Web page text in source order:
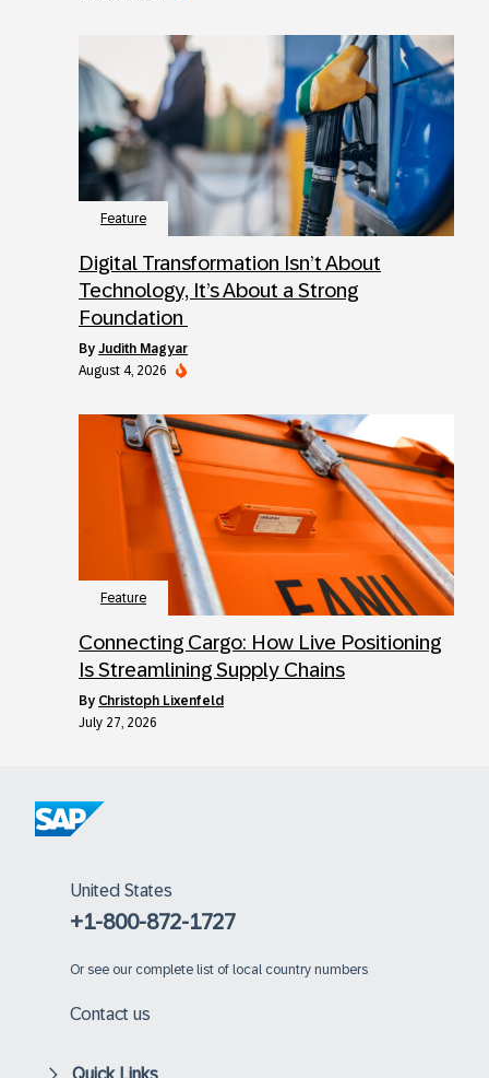
Feature
Digital Transformation Isn’t About
Technology, It’s About a Strong
Foundation
by Judith Magyar
August 4, 2026
Feature
Connecting Cargo: How Live Positioning
Is Streamlining Supply Chains
by Christoph Lixenfeld
July 27, 2026
United States
+1-800-872-1727
Or see our complete list of local country numbers
Contact us
Quick Links